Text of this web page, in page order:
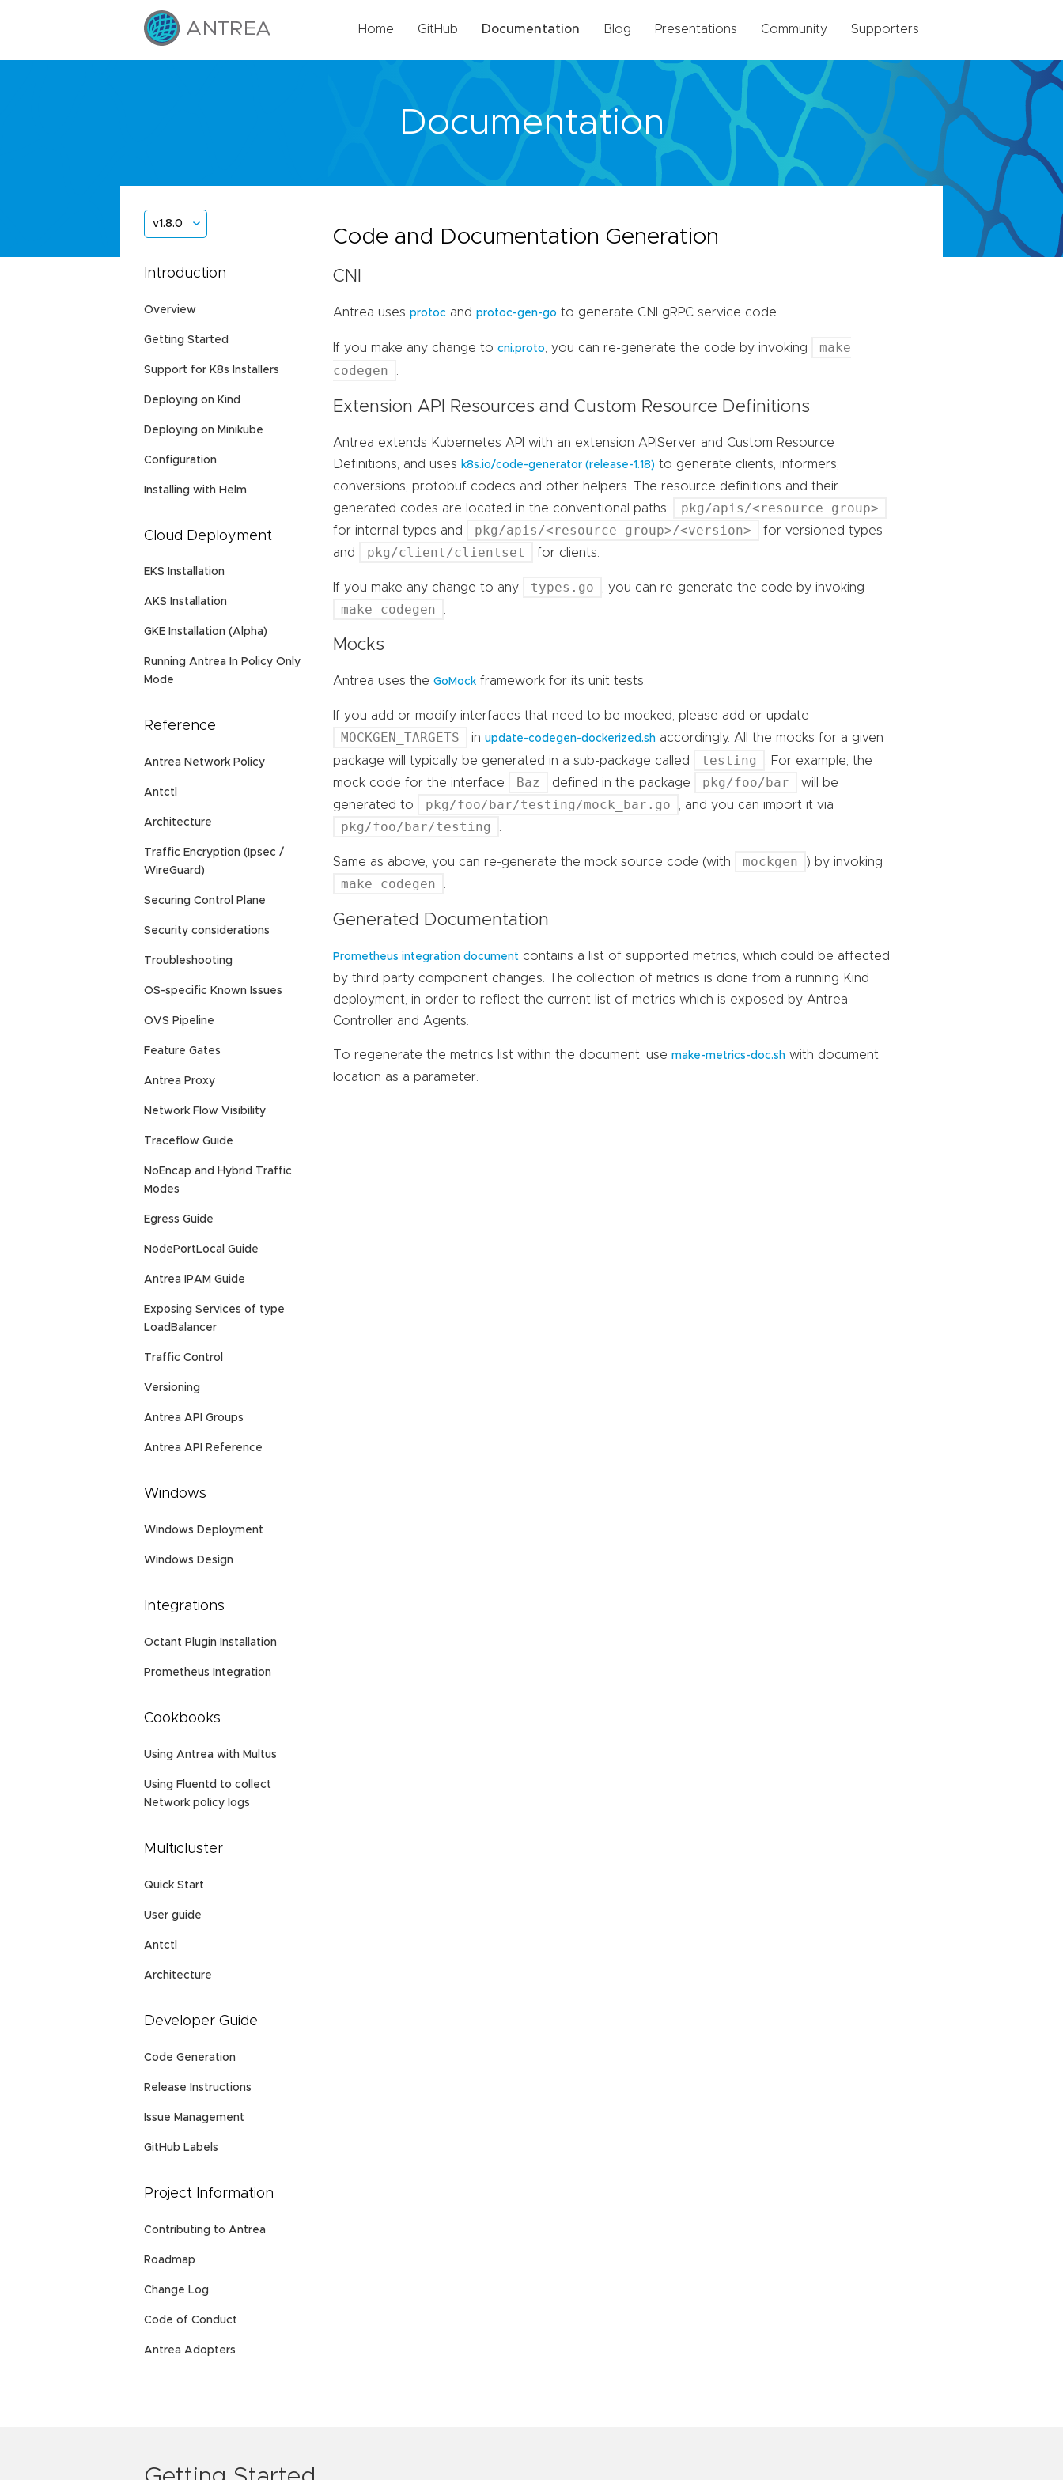
Home GitHub Documentation Blog Presentations Community Supporters
Documentation
v1.8.0
Introduction
Overview
Getting Started
Support for K8s Installers
Deploying on Kind
Deploying on Minikube
Configuration
Installing with Helm
Cloud Deployment
EKS Installation
AKS Installation
GKE Installation (Alpha)
Running Antrea In Policy Only
Mode
Reference
Antrea Network Policy
Antctl
Architecture
Traffic Encryption (Ipsec /
WireGuard)
Securing Control Plane
Security considerations
Troubleshooting
OS-specific Known Issues
OVS Pipeline
Feature Gates
Antrea Proxy
Network Flow Visibility
Traceflow Guide
NoEncap and Hybrid Traffic
Modes
Egress Guide
NodePortLocal Guide
Antrea IPAM Guide
Exposing Services of type
LoadBalancer
Traffic Control
Versioning
Antrea API Groups
Antrea API Reference
Windows
Windows Deployment
Windows Design
Integrations
Octant Plugin Installation
Prometheus Integration
Cookbooks
Using Antrea with Multus
Using Fluentd to collect
Network policy logs
Multicluster
Quick Start
User guide
Antctl
Architecture
Developer Guide
Code Generation
Release Instructions
Issue Management
GitHub Labels
Project Information
Contributing to Antrea
Roadmap
Change Log
Code of Conduct
Antrea Adopters
Code and Documentation Generation
CNI
Antrea usesprotoc andprotoc-gen-go to generate CNI gRPC service code.
If you make any change tocni.proto, you can re-generate the code by invoking
make
codegen
.
Extension API Resources and Custom Resource Definitions
Antrea extends Kubernetes API with an extension APIServer and Custom Resource
Definitions, and uses k8s.io/code-generator (release-1.18) to generate clients, informers,
conversions, protobuf codecs and other helpers. The resource definitions and their
generated codes are located in the conventional paths:
pkg/apis/<resource group>
for internal types and pkg/apis/<resource group>/<version>
for versioned types
and
pkg/client/clientset for clients.
If you make any change to any types.go , you can re-generate the code by invoking
make codegen
Mocks
Antrea uses theGoMock framework for its unit tests.
If you add or modify interfaces that need to be mocked, please add or update
MOCKGEN_TARGETS inupdate-codegen-dockerized.sh accordingly. All the mocks for a given
package will typically be generated in a sub-package called
testing
. For example, the
mock code for the interface
Baz defined in the package pkg/foo/bar
will be
generated to
pkg/foo/bar/testing/mock_bar.go , and you can import it via
pkg/foo/bar/testing .
Same as above, you can re-generate the mock source code (with mockgen ) by invoking
make codegen .
Generated Documentation
Prometheus integration document contains a list of supported metrics, which could be affected
by third party component changes. The collection of metrics is done from a running Kind
deployment, in order to reflect the current list of metrics which is exposed by Antrea
Controller and Agents.
To regenerate the metrics list within the document, usemake-metrics-doc.sh with document
location as a parameter.